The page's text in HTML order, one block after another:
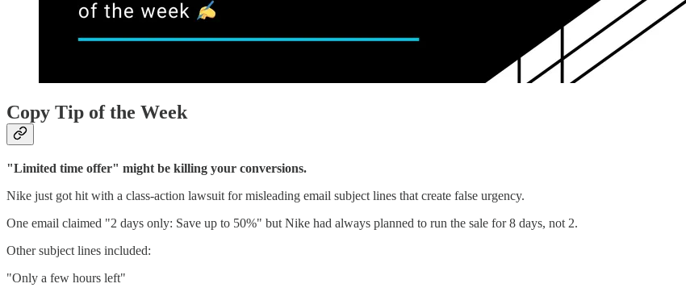
Copy Tip of the Week
"Limited time offer" might be killing your conversions.
Nike just got hit with a class-action lawsuit for misleading email subject lines that create false urgency.
One email claimed "2 days only: Save up to 50%" but Nike had always planned to run the sale for 8 days, not 2.
Other subject lines included:
"Only a few hours left"